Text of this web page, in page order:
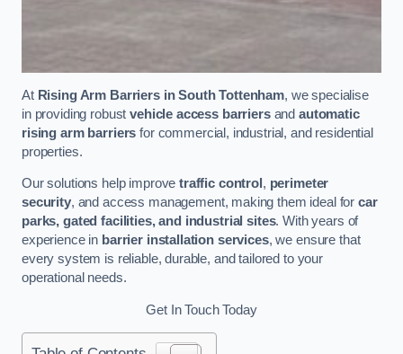
At Rising Arm Barriers in South Tottenham, we specialise
in providing robustvehicle access barriersandautomatic
rising arm barriers for commercial, industrial, and residential
properties.
Our solutions help improvetraffic control , perimeter
security, and access management, making them ideal forcar
parks, gated facilities, and industrial sites. With years of
experience in barrier installation services, we ensure that
every system is reliable, durable, and tailored to your
operational needs.
Get In Touch Today